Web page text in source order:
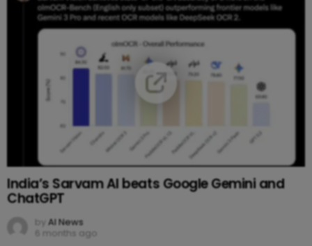
India’s Sarvam AI beats Google Gemini and
ChatGPT
by AI News
6 months ago